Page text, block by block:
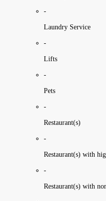
-
Laundry Service
-
Lifts
-
Pets
-
Restaurant(s)
-
Restaurant(s) with
-
Restaurant(s) with